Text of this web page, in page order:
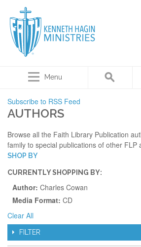
Menu
Subscribe to RSS Feed
AUTHORS
Browse all the Faith Library Publication
family to special publications of other FLP
SHOP BY
CURRENTLY SHOPPING BY:
Author: Charles Cowan
Media Format: CD
Clear All
FILTER